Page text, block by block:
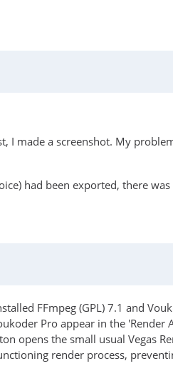
I made a screenshot. My
had been exported, there
FFmpeg (GPL) 7.1 and
Pro appear in the 'Render
opens the small usual Vegas
render process,